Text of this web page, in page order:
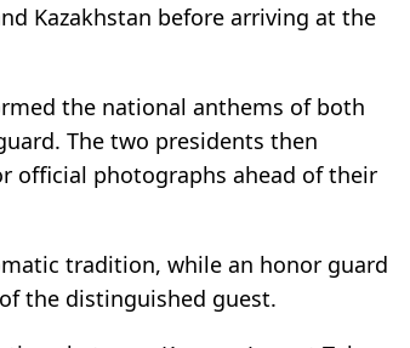
Kazakhstan before arriving at the
the national anthems of both
The two presidents then
official photographs ahead of their
tradition, while an honor guard
the distinguished guest.